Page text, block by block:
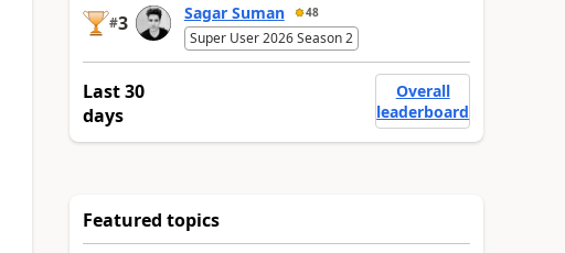
#3 Sagar Suman 48
Super User 2026 Season 2
Last 30
days
Overall
leaderboard
Featured topics